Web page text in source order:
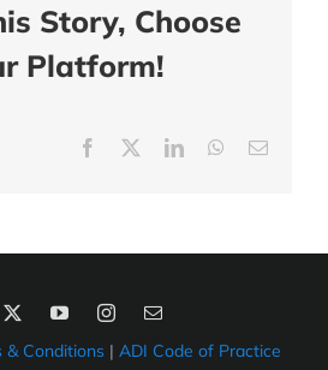
Story, Choose
Platform!
Facebook LinkedInWhatsApp
Email
& Conditions | ADI Code of Practice